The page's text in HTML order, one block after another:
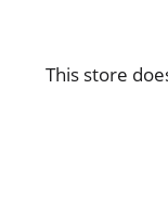
This store